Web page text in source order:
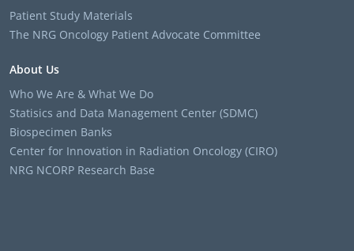
Patient Study Materials
The NRG Oncology Patient Advocate Committee
About Us
Who We Are & What We Do
Statisics and Data Management Center (SDMC)
Biospecimen Banks
Center for Innovation in Radiation Oncology (CIRO)
NRG NCORP Research Base